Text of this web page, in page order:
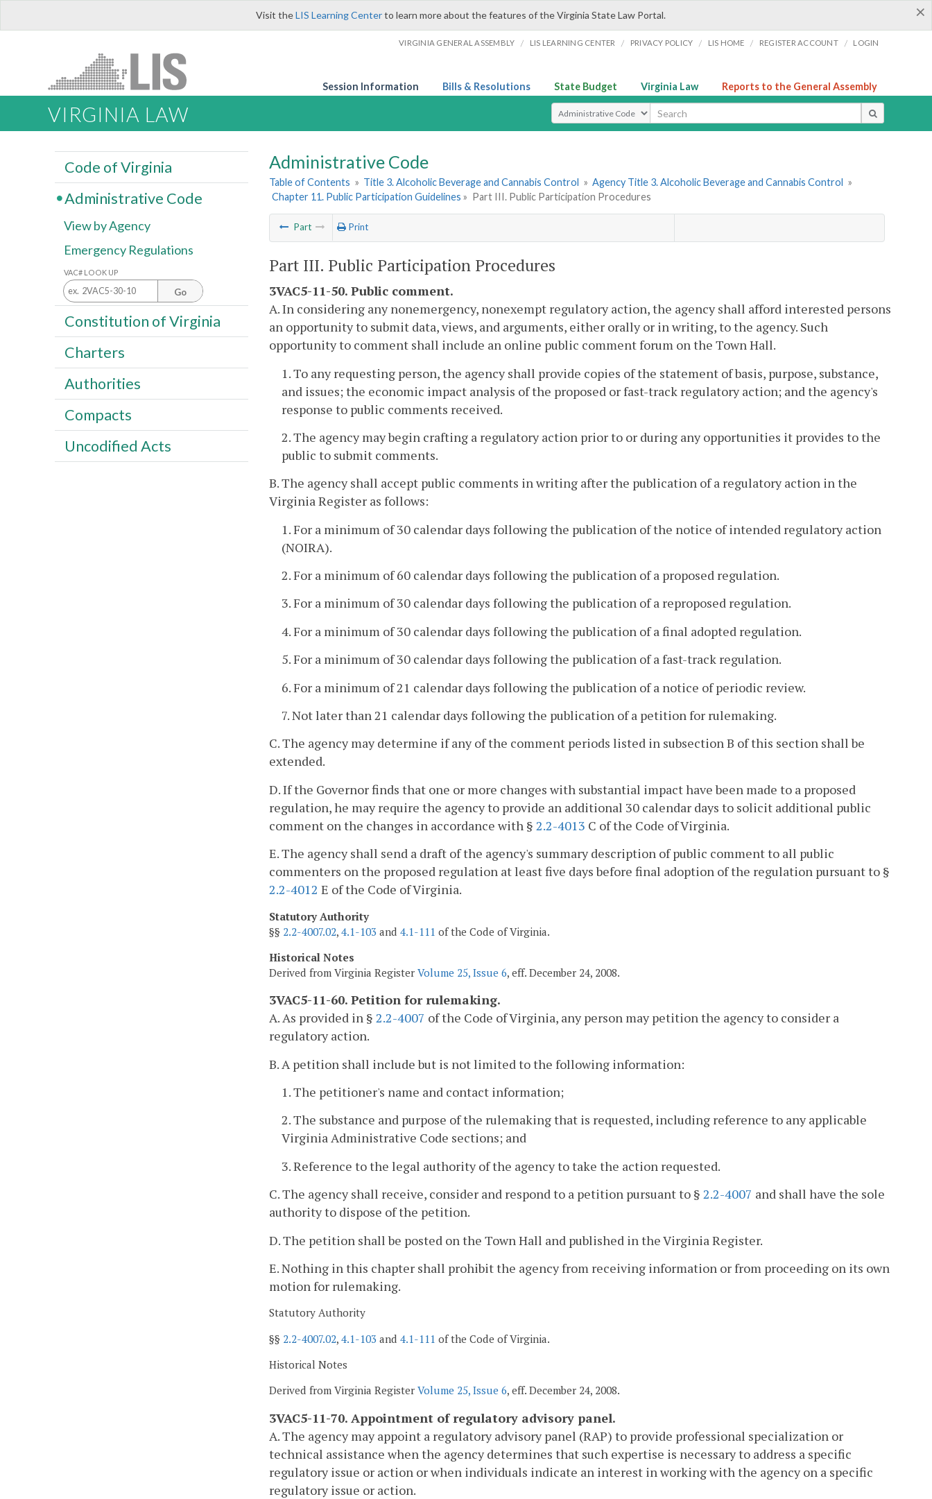
×
Visit theLIS Learning Centerto learn more about the features of the Virginia State Law Portal.
VIRGINIA GENERAL ASSEMBLY / LIS LEARNING CENTER / PRIVACY POLICY / LIS HOME / REGISTER ACCOUNT / LOGIN
Session Information Bills & Resolutions State Budget Virginia Law Reports to the General Assembly
VIRGINIA LAW Select Search Type
Administrative Code
Table of Contents » Title 3. Alcoholic Beverage and Cannabis Control » Agency Title 3. Alcoholic Beverage and Cannabis Control »
Chapter 11. Public Participation Guidelines » Part III. Public Participation Procedures
Part Print
Part III. Public Participation Procedures
3VAC5-11-50. Public comment.
A. In considering any nonemergency, nonexempt regulatory action, the agency shall afford interested persons
an opportunity to submit data, views, and arguments, either orally or in writing, to the agency. Such
opportunity to comment shall include an online public comment forum on the Town Hall.
1. To any requesting person, the agency shall provide copies of the statement of basis, purpose, substance,
and issues; the economic impact analysis of the proposed or fast-track regulatory action; and the agency's
response to public comments received.
2. The agency may begin crafting a regulatory action prior to or during any opportunities it provides to the
public to submit comments.
B. The agency shall accept public comments in writing after the publication of a regulatory action in the
Virginia Register as follows:
1. For a minimum of 30 calendar days following the publication of the notice of intended regulatory action
(NOIRA).
2. For a minimum of 60 calendar days following the publication of a proposed regulation.
3. For a minimum of 30 calendar days following the publication of a reproposed regulation.
4. For a minimum of 30 calendar days following the publication of a final adopted regulation.
5. For a minimum of 30 calendar days following the publication of a fast-track regulation.
6. For a minimum of 21 calendar days following the publication of a notice of periodic review.
7. Not later than 21 calendar days following the publication of a petition for rulemaking.
C. The agency may determine if any of the comment periods listed in subsection B of this section shall be
extended.
D. If the Governor finds that one or more changes with substantial impact have been made to a proposed
regulation, he may require the agency to provide an additional 30 calendar days to solicit additional public
comment on the changes in accordance with § 2.2-4013 C of the Code of Virginia.
E. The agency shall send a draft of the agency's summary description of public comment to all public
commenters on the proposed regulation at least five days before final adoption of the regulation pursuant to §
2.2-4012 E of the Code of Virginia.
Statutory Authority
§§ 2.2-4007.02, 4.1-103 and 4.1-111 of the Code of Virginia.
Historical Notes
Derived from Virginia Register Volume 25, Issue 6, eff. December 24, 2008.
3VAC5-11-60. Petition for rulemaking.
A. As provided in § 2.2-4007 of the Code of Virginia, any person may petition the agency to consider a
regulatory action.
B. A petition shall include but is not limited to the following information:
1. The petitioner's name and contact information;
2. The substance and purpose of the rulemaking that is requested, including reference to any applicable
Virginia Administrative Code sections; and
3. Reference to the legal authority of the agency to take the action requested.
C. The agency shall receive, consider and respond to a petition pursuant to § 2.2-4007 and shall have the sole
authority to dispose of the petition.
D. The petition shall be posted on the Town Hall and published in the Virginia Register.
E. Nothing in this chapter shall prohibit the agency from receiving information or from proceeding on its own
motion for rulemaking.
Statutory Authority
§§ 2.2-4007.02, 4.1-103 and 4.1-111 of the Code of Virginia.
Historical Notes
Derived from Virginia Register Volume 25, Issue 6, eff. December 24, 2008.
3VAC5-11-70. Appointment of regulatory advisory panel.
A. The agency may appoint a regulatory advisory panel (RAP) to provide professional specialization or
technical assistance when the agency determines that such expertise is necessary to address a specific
regulatory issue or action or when individuals indicate an interest in working with the agency on a specific
regulatory issue or action.
Code of Virginia
Administrative Code
View by Agency
Emergency Regulations
VAC# LOOK UP
Go
Constitution of Virginia
Charters
Authorities
Compacts
Uncodified Acts